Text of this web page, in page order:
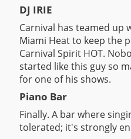
DJ IRIE
Carnival has teamed up
Miami Heat to keep the
Carnival Spirit HOT.
started like this guy so
for one of his shows.
Piano Bar
Finally. A bar where
tolerated; it's strongly